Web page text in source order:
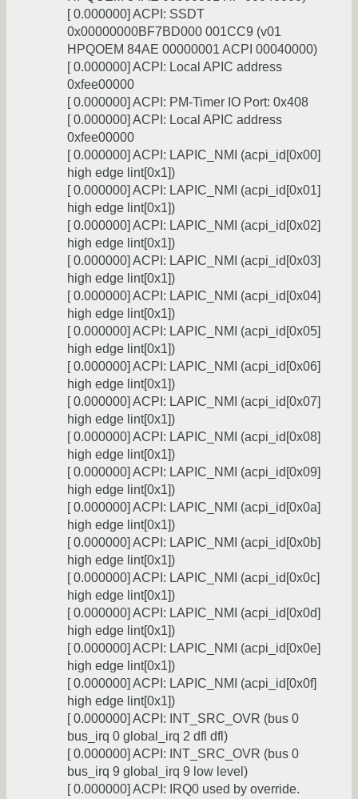
[ 0.000000] ACPI: SSDT
0x00000000BF7BD000 001CC9 (v01
HPQOEM 84AE 00000001 ACPI 00040000)
[ 0.000000] ACPI: Local APIC address
0xfee00000
[ 0.000000] ACPI: PM-Timer IO Port: 0x408
[ 0.000000] ACPI: Local APIC address
0xfee00000
[ 0.000000] ACPI: LAPIC_NMI (acpi_id[0x00]
high edge lint[0x1])
[ 0.000000] ACPI: LAPIC_NMI (acpi_id[0x01]
high edge lint[0x1])
[ 0.000000] ACPI: LAPIC_NMI (acpi_id[0x02]
high edge lint[0x1])
[ 0.000000] ACPI: LAPIC_NMI (acpi_id[0x03]
high edge lint[0x1])
[ 0.000000] ACPI: LAPIC_NMI (acpi_id[0x04]
high edge lint[0x1])
[ 0.000000] ACPI: LAPIC_NMI (acpi_id[0x05]
high edge lint[0x1])
[ 0.000000] ACPI: LAPIC_NMI (acpi_id[0x06]
high edge lint[0x1])
[ 0.000000] ACPI: LAPIC_NMI (acpi_id[0x07]
high edge lint[0x1])
[ 0.000000] ACPI: LAPIC_NMI (acpi_id[0x08]
high edge lint[0x1])
[ 0.000000] ACPI: LAPIC_NMI (acpi_id[0x09]
high edge lint[0x1])
[ 0.000000] ACPI: LAPIC_NMI (acpi_id[0x0a]
high edge lint[0x1])
[ 0.000000] ACPI: LAPIC_NMI (acpi_id[0x0b]
high edge lint[0x1])
[ 0.000000] ACPI: LAPIC_NMI (acpi_id[0x0c]
high edge lint[0x1])
[ 0.000000] ACPI: LAPIC_NMI (acpi_id[0x0d]
high edge lint[0x1])
[ 0.000000] ACPI: LAPIC_NMI (acpi_id[0x0e]
high edge lint[0x1])
[ 0.000000] ACPI: LAPIC_NMI (acpi_id[0x0f]
high edge lint[0x1])
[ 0.000000] ACPI: INT_SRC_OVR (bus 0
bus_irq 0 global_irq 2 dfl dfl)
[ 0.000000] ACPI: INT_SRC_OVR (bus 0
bus_irq 9 global_irq 9 low level)
[ 0.000000] ACPI: IRQ0 used by override.